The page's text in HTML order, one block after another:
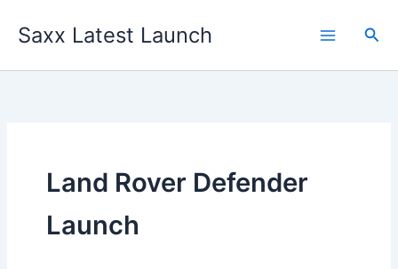
Saxx Latest Launch
Land Rover Defender
Launch